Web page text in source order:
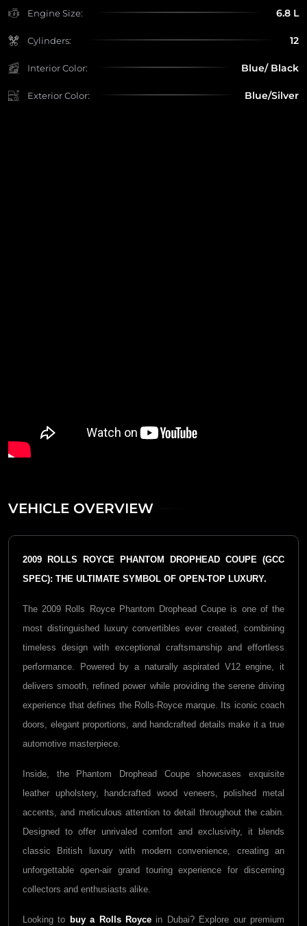
Engine Size: 6.8 L
Cylinders: 12
Interior Color: Blue/ Black
Exterior Color: Blue/Silver
VEHICLE OVERVIEW
2009 ROLLS ROYCE PHANTOM DROPHEAD COUPE (GCC
SPEC): THE ULTIMATE SYMBOL OF OPEN-TOP LUXURY.
The 2009 Rolls Royce Phantom Drophead Coupe is one of the
most distinguished luxury convertibles ever created, combining
timeless design with exceptional craftsmanship and effortless
performance. Powered by a naturally aspirated V12 engine, it
delivers smooth, refined power while providing the serene driving
experience that defines the Rolls-Royce marque. Its iconic coach
doors, elegant proportions, and handcrafted details make it a true
automotive masterpiece.
Inside, the Phantom Drophead Coupe showcases exquisite
leather upholstery, handcrafted wood veneers, polished metal
accents, and meticulous attention to detail throughout the cabin.
Designed to offer unrivaled comfort and exclusivity, it blends
classic British luxury with modern convenience, creating an
unforgettable open-air grand touring experience for discerning
collectors and enthusiasts alike.
Looking to buy a Rolls Royce in Dubai? Explore our premium